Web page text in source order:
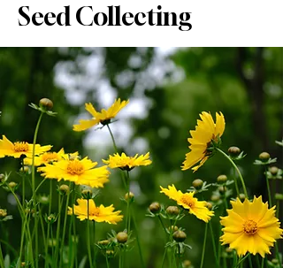
Seed Collecting